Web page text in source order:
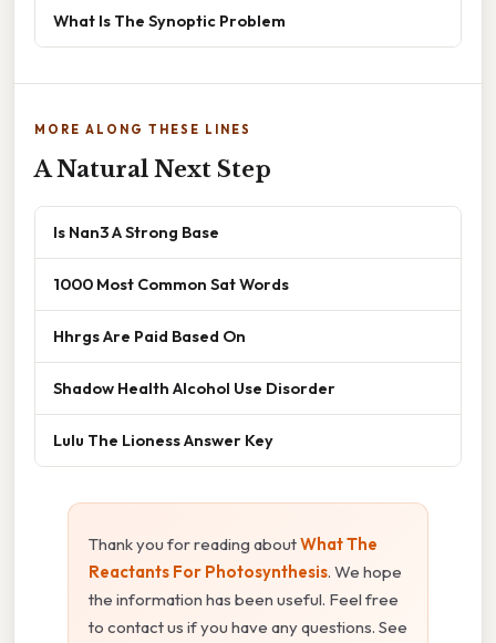
What Is The Synoptic Problem
MORE ALONG THESE LINES
A Natural Next Step
Is Nan3 A Strong Base
1000 Most Common Sat Words
Hhrgs Are Paid Based On
Shadow Health Alcohol Use Disorder
Lulu The Lioness Answer Key
Thank you for reading aboutWhat The
Reactants For Photosynthesis. We hope
the information has been useful. Feel free
to contact us if you have any questions. See